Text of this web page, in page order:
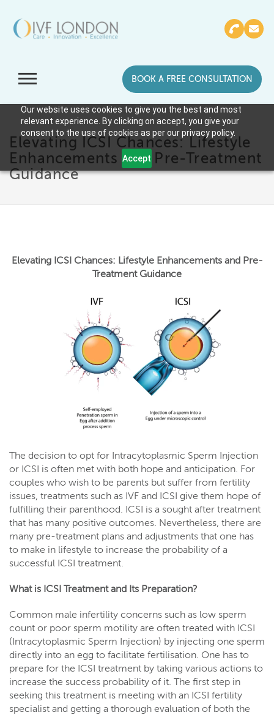
Our website uses cookies to give you the best and most
relevant experience. By clicking on accept, you give your
consent to the use of cookies as per our privacy policy.
Accept
BOOK A FREE CONSULTATION
Elevating ICSI Chances: Lifestyle
Enhancements and Pre-Treatment
Guidance
Elevating ICSI Chances: Lifestyle Enhancements and Pre-
Treatment Guidance
The decision to opt for Intracytoplasmic Sperm Injection
or ICSI is often met with both hope and anticipation. For
couples who wish to be parents but suffer from fertility
issues, treatments such as IVF and ICSI give them hope of
fulfilling their parenthood. ICSI is a sought after treatment
that has many positive outcomes. Nevertheless, there are
many pre-treatment plans and adjustments that one has
to make in lifestyle to increase the probability of a
successful ICSI treatment.
What is ICSI Treatment and Its Preparation?
Common male infertility concerns such as low sperm
count or poor sperm motility are often treated with ICSI
(Intracytoplasmic Sperm Injection) by injecting one sperm
directly into an egg to facilitate fertilisation. One has to
prepare for the ICSI treatment by taking various actions to
increase the success probability of it. The first step in
seeking this treatment is meeting with an ICSI fertility
specialist and getting a thorough evaluation of both the